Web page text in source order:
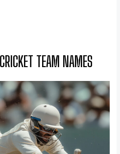
TEAM NAMES